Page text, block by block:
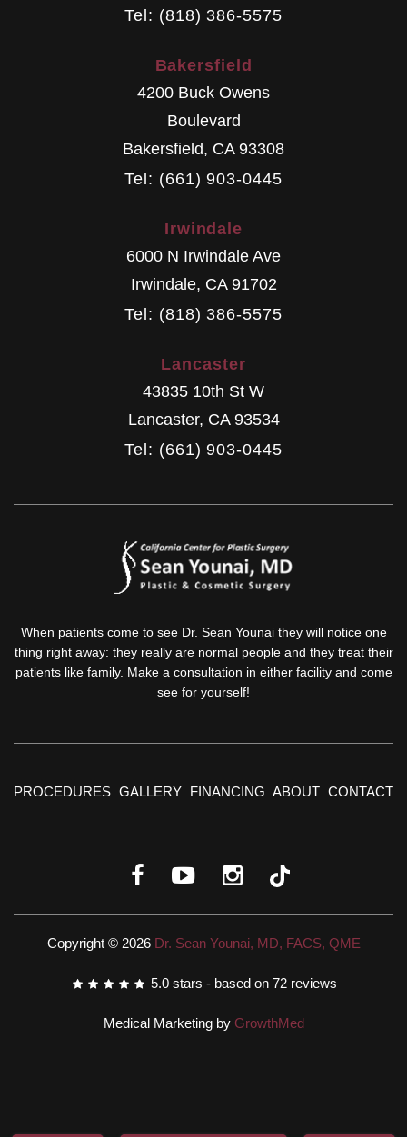
Tel: (818) 386-5575
Bakersfield
4200 Buck Owens
Boulevard
Bakersfield, CA 93308
Tel: (661) 903-0445
Irwindale
6000 N Irwindale Ave
Irwindale, CA 91702
Tel: (818) 386-5575
Lancaster
43835 10th St W
Lancaster, CA 93534
Tel: (661) 903-0445
When patients come to see Dr. Sean Younai they will notice one
thing right away: they really are normal people and they treat their
patients like family. Make a consultation in either facility and come
see for yourself!
PROCEDURES GALLERY FINANCING ABOUT CONTACT
Copyright © 2026 Dr. Sean Younai, MD, FACS, QME
5.0 stars - based on 72 reviews
Medical Marketing by GrowthMed